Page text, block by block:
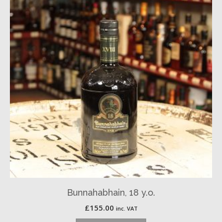
Bunnahabhain, 18 y.o.
£155.00 inc. VAT